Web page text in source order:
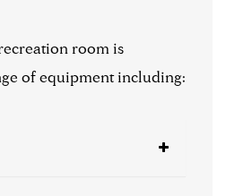
room is
of equipment including: